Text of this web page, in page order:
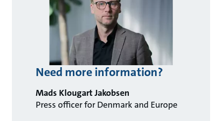
Need more information?
Mads Klougart Jakobsen
Press officer for Denmark and Europe